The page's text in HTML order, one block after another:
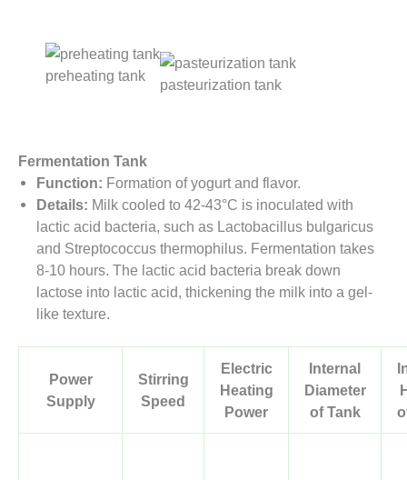
preheating tank
pasteurization tank
Fermentation Tank
Function: Formation of yogurt and flavor.
Details: Milk cooled to 42-43°C is inoculated with
lactic acid bacteria, such as Lactobacillus bulgaricus
and Streptococcus thermophilus. Fermentation takes
8-10 hours. The lactic acid bacteria break down
lactose into lactic acid, thickening the milk into a gel-
like texture.
Power
Supply
Stirring
Speed
Electric
Heating
Power
Internal
Diameter
of Tank